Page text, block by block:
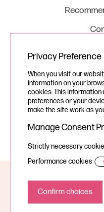
A
Privacy Preference
When you visit our
information on your
cookies. This
preferences or your
make the site work as
Manage Consent
Strictly necessary
Performance cookies